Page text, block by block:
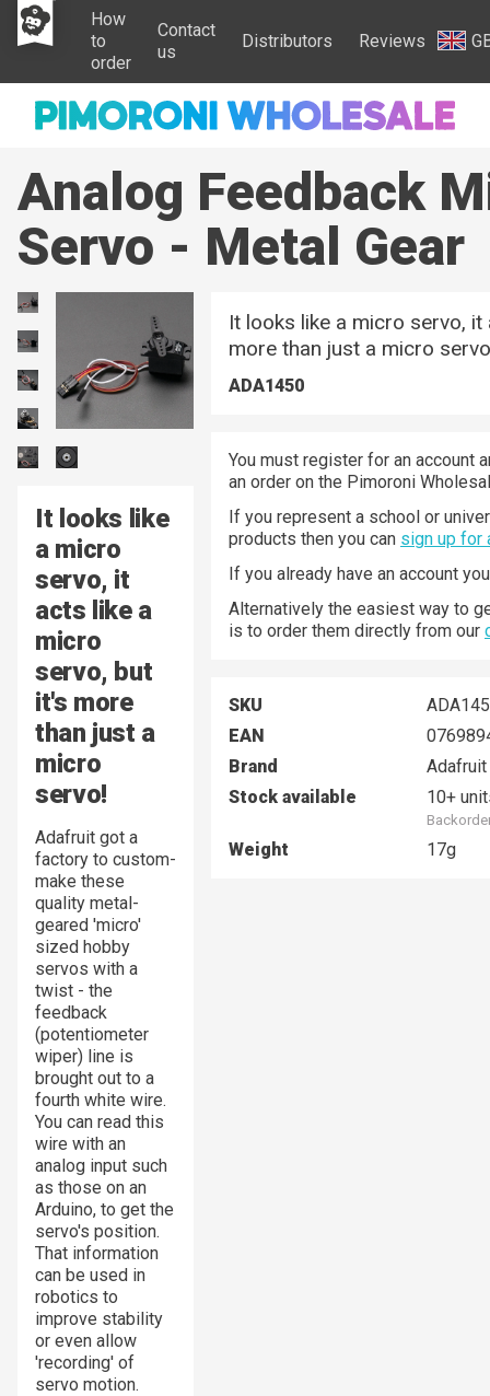
How
to
order
Contact
us
Distributors Reviews
Analog Feedback
Servo - Metal Gear
It looks like
a micro
servo, it
acts like a
micro
servo, but
it's more
than just a
micro
servo!
Adafruit got a
factory to custom-
make these
quality metal-
geared 'micro'
sized hobby
servos with a
twist - the
feedback
(potentiometer
wiper) line is
brought out to a
fourth white wire.
You can read this
wire with an
analog input such
as those on an
Arduino, to get the
servo's position.
That information
can be used in
robotics to
improve stability
or even allow
'recording' of
servo motion.
It looks like a micro servo,
more than just a micro
ADA1450
You must register for an account
an order on the Pimoroni
If you represent a school or
products then you can sign up for
If you already have an account
Alternatively the easiest way to
is to order them directly from our
SKU
EAN
Brand
Adafruit
Stock available
10+
Weight 17g